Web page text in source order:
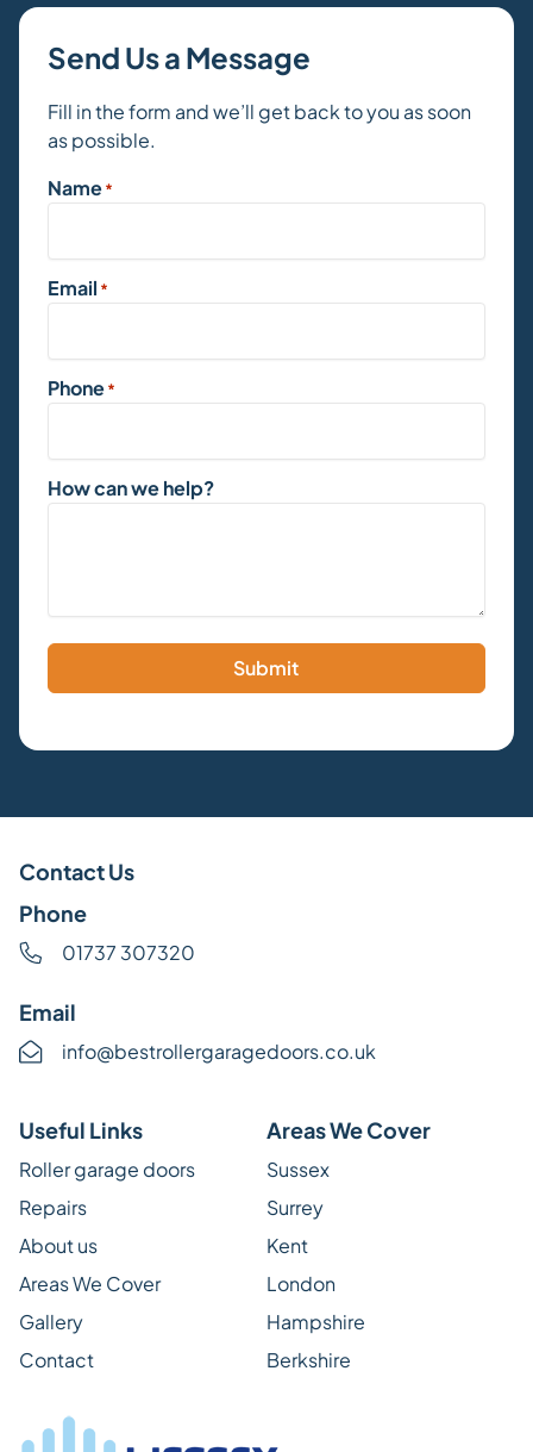
Send Us a Message
Fill in the form and we’ll get back to you as soon
as possible.
Name*
Email *
Phone*
How can we help?
Submit
Contact Us
Phone
01737 307320
Email
info@bestrollergaragedoors.co.uk
Useful Links
Roller garage doors
Repairs
About us
Areas We Cover
Gallery
Contact
Areas We Cover
Sussex
Surrey
Kent
London
Hampshire
Berkshire